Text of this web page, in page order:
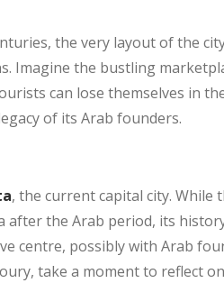
the very layout of the
Imagine the bustling
can lose themselves in
of its Arab founders.
, the current capital city. While
after the Arab period, its
centre, possibly with Arab
take a moment to reflect